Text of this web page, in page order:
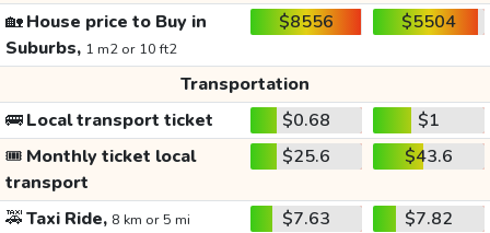
🏡House price to Buy in
Suburbs, 1 m2 or 10 ft2
$8556 $5504
Transportation
🚌Local transport ticket $0.68
$1
🎟️ Monthly ticket local
transport
$25.6 $43.6
🚕Taxi Ride, 8 km or 5 mi $7.63
$7.82